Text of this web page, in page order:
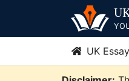
content
UK